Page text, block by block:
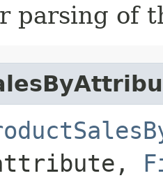
parsing of